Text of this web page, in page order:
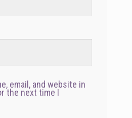
email, and website in
the next time I